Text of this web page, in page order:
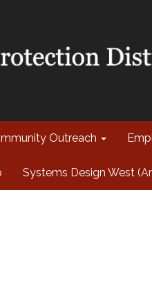
Outreach
Systems Design West